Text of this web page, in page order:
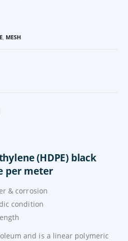
MESH
(HDPE) black
per meter
& corrosion
condition
and is a linear polymeric